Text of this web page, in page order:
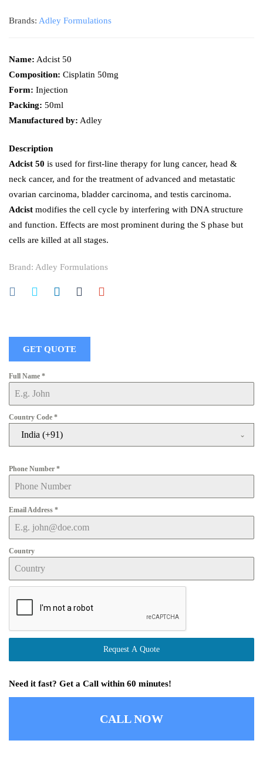
Brands: Adley Formulations
Name: Adcist 50
Composition: Cisplatin 50mg
Form: Injection
Packing: 50ml
Manufactured by: Adley
Description
Adcist 50 is used for first-line therapy for lung cancer, head &
neck cancer, and for the treatment of advanced and metastatic
ovarian carcinoma, bladder carcinoma, and testis carcinoma.
Adcist modifies the cell cycle by interfering with DNA structure
and function. Effects are most prominent during the S phase but
cells are killed at all stages.
Brand: Adley Formulations
GET QUOTE
Full Name *
Country Code *
India (+91)
Phone Number *
Email Address *
Country
Request A Quote
Need it fast? Get a Call within 60 minutes!
CALL NOW